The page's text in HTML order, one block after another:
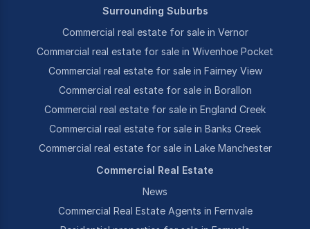
Surrounding Suburbs
Commercial real estate for sale in Vernor
Commercial real estate for sale in Wivenhoe Pocket
Commercial real estate for sale in Fairney View
Commercial real estate for sale in Borallon
Commercial real estate for sale in England Creek
Commercial real estate for sale in Banks Creek
Commercial real estate for sale in Lake Manchester
Commercial Real Estate
News
Commercial Real Estate Agents in Fernvale